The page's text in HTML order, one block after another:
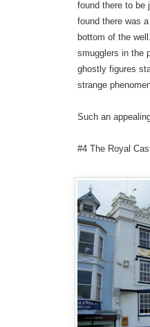
found there to be
found there was
bottom of the
smugglers in the
ghostly figures
strange
Such an
#4 The Royal